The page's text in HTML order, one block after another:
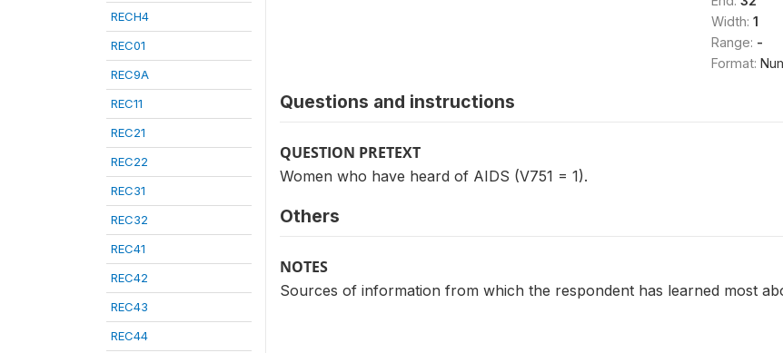
RECH4
REC01
REC9A
REC11
REC21
REC22
REC31
REC32
REC41
REC42
REC43
REC44
Width: 1
Range: -
Format:
Questions and instructions
QUESTION PRETEXT
Women who have heard of AIDS (V751 = 1).
Others
NOTES
Sources of information from which the respondent has learned most